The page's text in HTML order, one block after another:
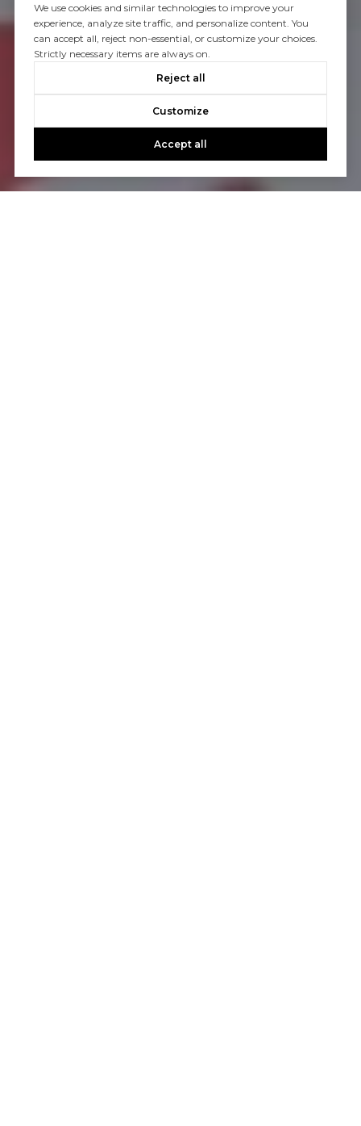
We use cookies and similar technologies to improve your
experience, analyze site traffic, and personalize content. You
can accept all, reject non-essential, or customize your choices.
Strictly necessary items are always on.
Reject all
Customize
Accept all